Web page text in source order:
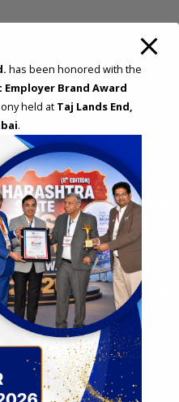
optimisation
Incentive Schemes
has been honored with the
Brand Award
held at Taj Lands End,
.